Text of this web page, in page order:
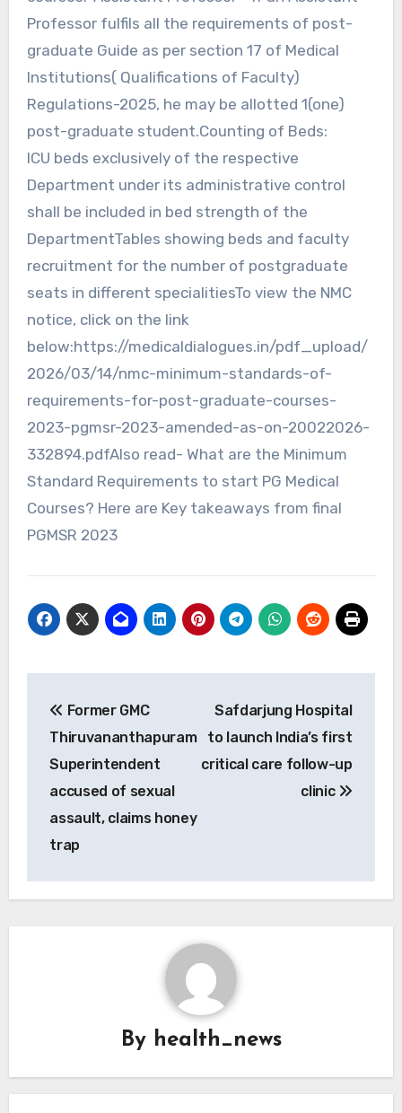
Professor fulfils all the requirements of post-
graduate Guide as per section 17 of Medical
Institutions( Qualifications of Faculty)
Regulations-2025, he may be allotted 1(one)
post-graduate student.Counting of Beds:
ICU beds exclusively of the respective
Department under its administrative control
shall be included in bed strength of the
DepartmentTables showing beds and faculty
recruitment for the number of postgraduate
seats in different specialitiesTo view the NMC
notice, click on the link
below:https://medicaldialogues.in/pdf_upload/
2026/03/14/nmc-minimum-standards-of-
requirements-for-post-graduate-courses-
2023-pgmsr-2023-amended-as-on-20022026-
332894.pdfAlso read- What are the Minimum
Standard Requirements to start PG Medical
Courses? Here are Key takeaways from final
PGMSR 2023
navigation
Former GMC
Thiruvananthapuram
Superintendent
accused of sexual
assault, claims honey
trap
Safdarjung Hospital
to launch India’s first
critical care follow-up
clinic
By health_news